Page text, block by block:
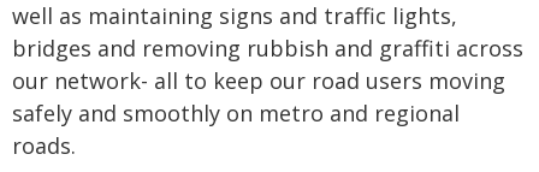
well as maintaining signs and traffic lights,
bridges and removing rubbish and graffiti across
our network- all to keep our road users moving
safely and smoothly on metro and regional
roads.